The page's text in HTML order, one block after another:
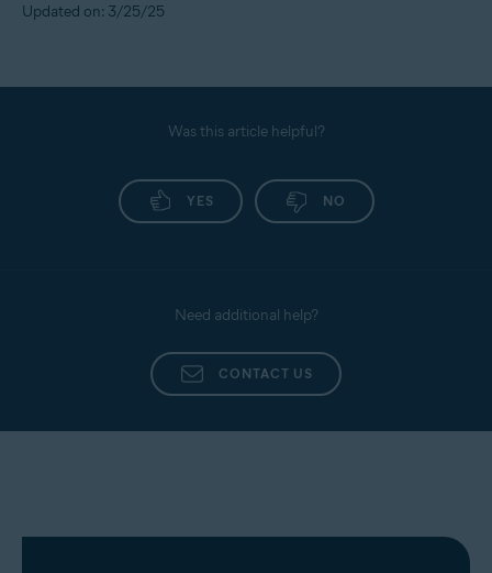
Updated on: 3/25/25
Was this article helpful?
YES NO
Need additional help?
CONTACT US